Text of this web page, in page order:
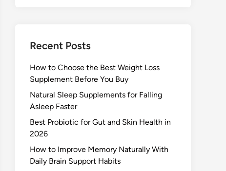
Recent Posts
How to Choose the Best Weight Loss
Supplement Before You Buy
Natural Sleep Supplements for Falling
Asleep Faster
Best Probiotic for Gut and Skin Health in
2026
How to Improve Memory Naturally With
Daily Brain Support Habits